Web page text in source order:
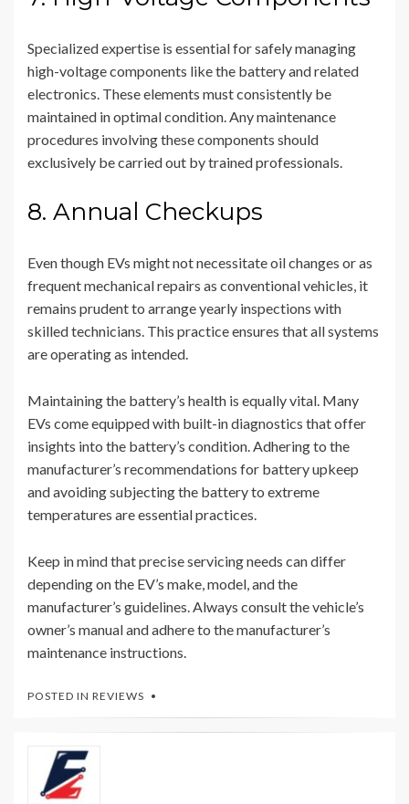
Specialized expertise is essential for safely managing
high-voltage components like the battery and related
electronics. These elements must consistently be
maintained in optimal condition. Any maintenance
procedures involving these components should
exclusively be carried out by trained professionals.
8. Annual Checkups
Even though EVs might not necessitate oil changes or as
frequent mechanical repairs as conventional vehicles, it
remains prudent to arrange yearly inspections with
skilled technicians. This practice ensures that all systems
are operating as intended.
Maintaining the battery’s health is equally vital. Many
EVs come equipped with built-in diagnostics that offer
insights into the battery’s condition. Adhering to the
manufacturer’s recommendations for battery upkeep
and avoiding subjecting the battery to extreme
temperatures are essential practices.
Keep in mind that precise servicing needs can differ
depending on the EV’s make, model, and the
manufacturer’s guidelines. Always consult the vehicle’s
owner’s manual and adhere to the manufacturer’s
maintenance instructions.
POSTED IN REVIEWS